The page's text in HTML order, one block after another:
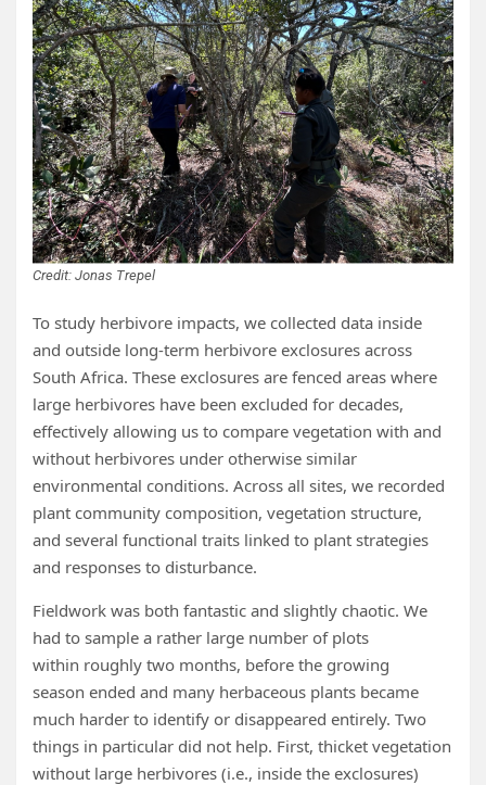
Credit: Jonas Trepel
To study herbivore impacts, we collected data inside
and outside long-term herbivore exclosures across
South Africa. These exclosures are fenced areas where
large herbivores have been excluded for decades,
effectively allowing us to compare vegetation with and
without herbivores under otherwise similar
environmental conditions. Across all sites, we recorded
plant community composition, vegetation structure,
and several functional traits linked to plant strategies
and responses to disturbance.
Fieldwork was both fantastic and slightly chaotic. We
had to sample a rather large number of plots
within roughly two months, before the growing
season ended and many herbaceous plants became
much harder to identify or disappeared entirely. Two
things in particular did not help. First, thicket vegetation
without large herbivores (i.e., inside the exclosures)